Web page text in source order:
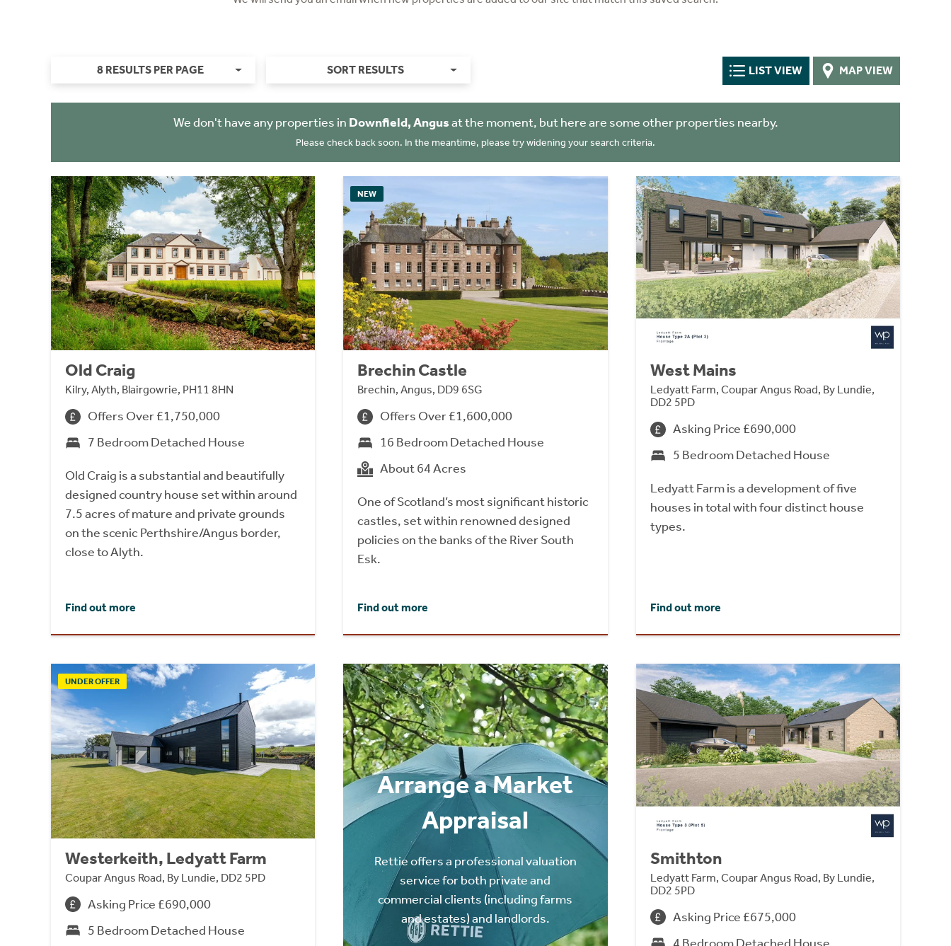
8 RESULTS PER PAGE SORT RESULTS LIST VIEW MAP VIEW
We don't have any properties in Downfield, Angusat the moment, but here are some other properties nearby.
Please check back soon. In the meantime, please try widening your search criteria.
Old Craig
Kilry, Alyth, Blairgowrie, PH11 8HN
Offers Over £1,750,000
7 Bedroom Detached House
Old Craig is a substantial and beautifully
designed country house set within around
7.5 acres of mature and private grounds
on the scenic Perthshire/Angus border,
close to Alyth.
Find out more
NEW
Brechin Castle
Brechin, Angus, DD9 6SG
Offers Over £1,600,000
16 Bedroom Detached House
About 64 Acres
One of Scotland’s most significant historic
castles, set within renowned designed
policies on the banks of the River South
Esk.
Find out more
West Mains
Ledyatt Farm, Coupar Angus Road, By Lundie,
DD2 5PD
Asking Price £690,000
5 Bedroom Detached House
Ledyatt Farm is a development of five
houses in total with four distinct house
types.
Find out more
UNDER OFFER
Westerkeith, Ledyatt Farm
Coupar Angus Road, By Lundie, DD2 5PD
Asking Price £690,000
5 Bedroom Detached House
Arrange a Market
Appraisal
Rettie offers a professional valuation
service for both private and
commercial clients (including farms
and estates) and landlords.
Smithton
Ledyatt Farm, Coupar Angus Road, By Lundie,
DD2 5PD
Asking Price £675,000